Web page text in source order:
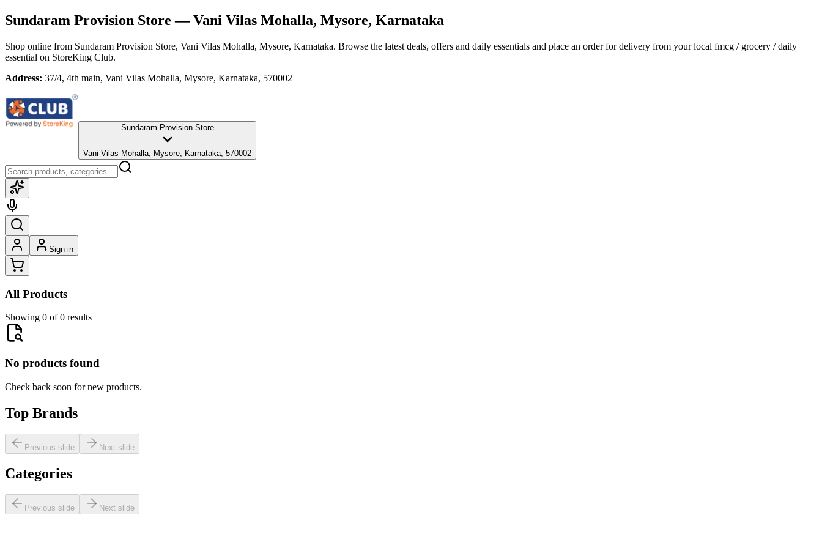
Sundaram Provision Store — Vani Vilas Mohalla, Mysore, Karnataka
Shop online from Sundaram Provision Store, Vani Vilas Mohalla, Mysore, Karnataka. Browse the latest deals, offers and daily essentials and place an order for delivery from your local fmcg / grocery / daily
essential on StoreKing Club.
Address: 37/4, 4th main, Vani Vilas Mohalla, Mysore, Karnataka, 570002
Sundaram Provision Store
Vani Vilas Mohalla, Mysore, Karnataka, 570002
Sign in
All Products
Showing 0 of 0 results
No products found
Check back soon for new products.
Top Brands
Previous slide Next slide
Categories
Previous slide Next slide